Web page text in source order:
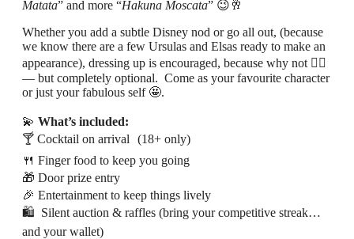
Matata” and more “Hakuna Moscata” 😉🥂
Whether you add a subtle Disney nod or go all out, (because
we know there are a few Ursulas and Elsas ready to make an
appearance), dressing up is encouraged, because why not 💁‍♀️
— but completely optional. Come as your favourite character
or just your fabulous self 🤩.
💫 What’s included:
🍸 Cocktail on arrival (18+ only)
🍴 Finger food to keep you going
🎁 Door prize entry
🎉 Entertainment to keep things lively
🛍 Silent auction & raffles (bring your competitive streak…
and your wallet)